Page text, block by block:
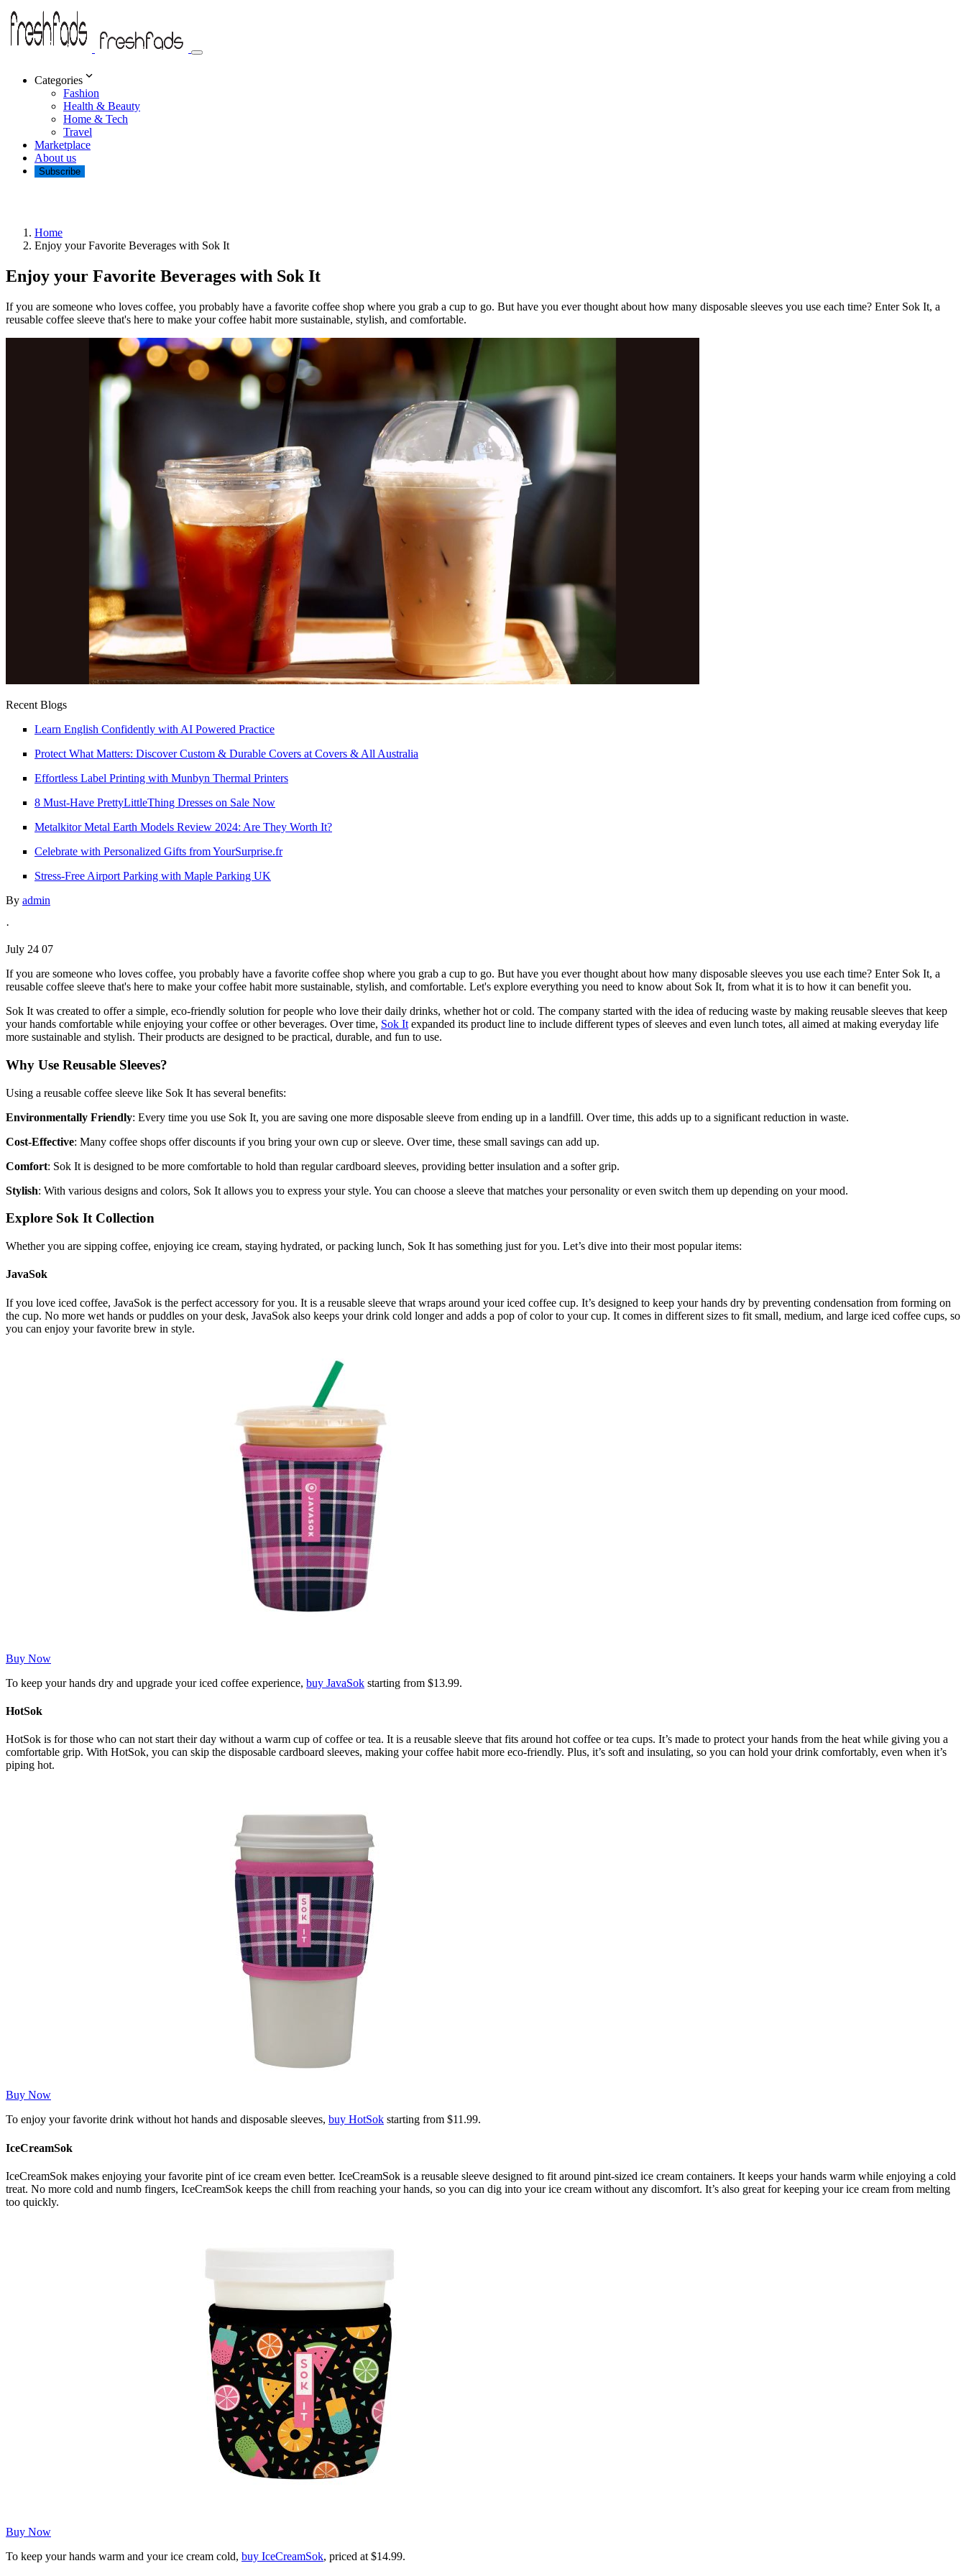
Categories
Fashion
Health & Beauty
Home & Tech
Travel
Marketplace
About us
Subscribe
Home
Enjoy your Favorite Beverages with Sok It
Enjoy your Favorite Beverages with Sok It
If you are someone who loves coffee, you probably have a favorite coffee shop where you grab a cup to go. But have you ever thought about how many disposable sleeves you use each time? Enter Sok It, a
reusable coffee sleeve that's here to make your coffee habit more sustainable, stylish, and comfortable.
Recent Blogs
Learn English Confidently with AI Powered Practice
Protect What Matters: Discover Custom & Durable Covers at Covers & All Australia
Effortless Label Printing with Munbyn Thermal Printers
8 Must-Have PrettyLittleThing Dresses on Sale Now
Metalkitor Metal Earth Models Review 2024: Are They Worth It?
Celebrate with Personalized Gifts from YourSurprise.fr
Stress-Free Airport Parking with Maple Parking UK
By admin
·
July 24 07
If you are someone who loves coffee, you probably have a favorite coffee shop where you grab a cup to go. But have you ever thought about how many disposable sleeves you use each time? Enter Sok It, a
reusable coffee sleeve that's here to make your coffee habit more sustainable, stylish, and comfortable. Let's explore everything you need to know about Sok It, from what it is to how it can benefit you.
Sok It was created to offer a simple, eco-friendly solution for people who love their daily drinks, whether hot or cold. The company started with the idea of reducing waste by making reusable sleeves that keep
your hands comfortable while enjoying your coffee or other beverages. Over time, Sok It expanded its product line to include different types of sleeves and even lunch totes, all aimed at making everyday life
more sustainable and stylish. Their products are designed to be practical, durable, and fun to use.
Why Use Reusable Sleeves?
Using a reusable coffee sleeve like Sok It has several benefits:
Environmentally Friendly: Every time you use Sok It, you are saving one more disposable sleeve from ending up in a landfill. Over time, this adds up to a significant reduction in waste.
Cost-Effective: Many coffee shops offer discounts if you bring your own cup or sleeve. Over time, these small savings can add up.
Comfort: Sok It is designed to be more comfortable to hold than regular cardboard sleeves, providing better insulation and a softer grip.
Stylish: With various designs and colors, Sok It allows you to express your style. You can choose a sleeve that matches your personality or even switch them up depending on your mood.
Explore Sok It Collection
Whether you are sipping coffee, enjoying ice cream, staying hydrated, or packing lunch, Sok It has something just for you. Let’s dive into their most popular items:
JavaSok
If you love iced coffee, JavaSok is the perfect accessory for you. It is a reusable sleeve that wraps around your iced coffee cup. It’s designed to keep your hands dry by preventing condensation from forming on
the cup. No more wet hands or puddles on your desk, JavaSok also keeps your drink cold longer and adds a pop of color to your cup. It comes in different sizes to fit small, medium, and large iced coffee cups, so
you can enjoy your favorite brew in style.
Buy Now
To keep your hands dry and upgrade your iced coffee experience, buy JavaSok starting from $13.99.
HotSok
HotSok is for those who can not start their day without a warm cup of coffee or tea. It is a reusable sleeve that fits around hot coffee or tea cups. It’s made to protect your hands from the heat while giving you a
comfortable grip. With HotSok, you can skip the disposable cardboard sleeves, making your coffee habit more eco-friendly. Plus, it’s soft and insulating, so you can hold your drink comfortably, even when it’s
piping hot.
Buy Now
To enjoy your favorite drink without hot hands and disposable sleeves, buy HotSok starting from $11.99.
IceCreamSok
IceCreamSok makes enjoying your favorite pint of ice cream even better. IceCreamSok is a reusable sleeve designed to fit around pint-sized ice cream containers. It keeps your hands warm while enjoying a cold
treat. No more cold and numb fingers, IceCreamSok keeps the chill from reaching your hands, so you can dig into your ice cream without any discomfort. It’s also great for keeping your ice cream from melting
too quickly.
Buy Now
To keep your hands warm and your ice cream cold, buy IceCreamSok, priced at $14.99.